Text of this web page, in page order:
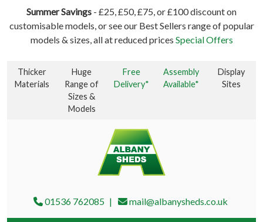
Summer Savings - £25, £50, £75, or £100 discount on
customisable models, or see our Best Sellers range of popular
models & sizes, all at reduced prices Special Offers
Thicker
Materials
Huge
Range of
Sizes &
Models
Free
Delivery*
Assembly
Available*
Display
Sites
01536 762085 mail@albanysheds.co.uk